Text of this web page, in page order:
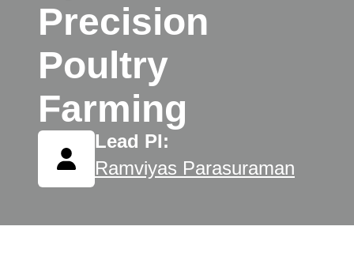
Precision
Poultry
Farming
Lead PI:
Ramviyas Parasuraman